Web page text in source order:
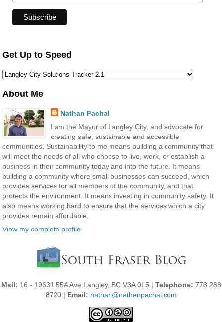
Get Up to Speed
About Me
Nathan Pachal
I am the Mayor of Langley City, and advocate for
creating safe, sustainable and accessible
communities. Sustainability to me means building a community that
will meet the needs of all who choose to live, work, or establish a
business in their community today and into the future. It means
building a community where small businesses can succeed, which
provides services for all members of the community, and that
protects the environment. It means investing in community safety. It
also means working hard to ensure that the services which a city
provides remain affordable.
View my complete profile
Mail: 16 - 19631 55A Ave Langley, BC V3A 0L5 | Telephone: 778 288
8720 | Email: nathan@nathanpachal.com